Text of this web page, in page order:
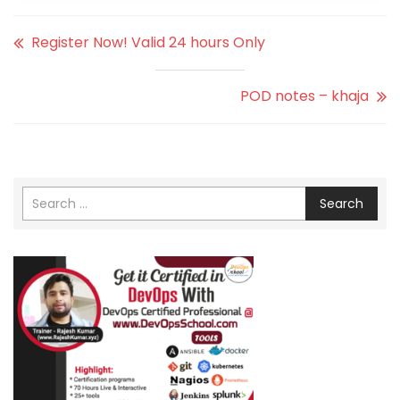
Register Now! Valid 24 hours Only
POD notes – khaja
Search